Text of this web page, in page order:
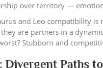
over territory —
and Leo compatibility
are partners in a
Stubborn and
Paths